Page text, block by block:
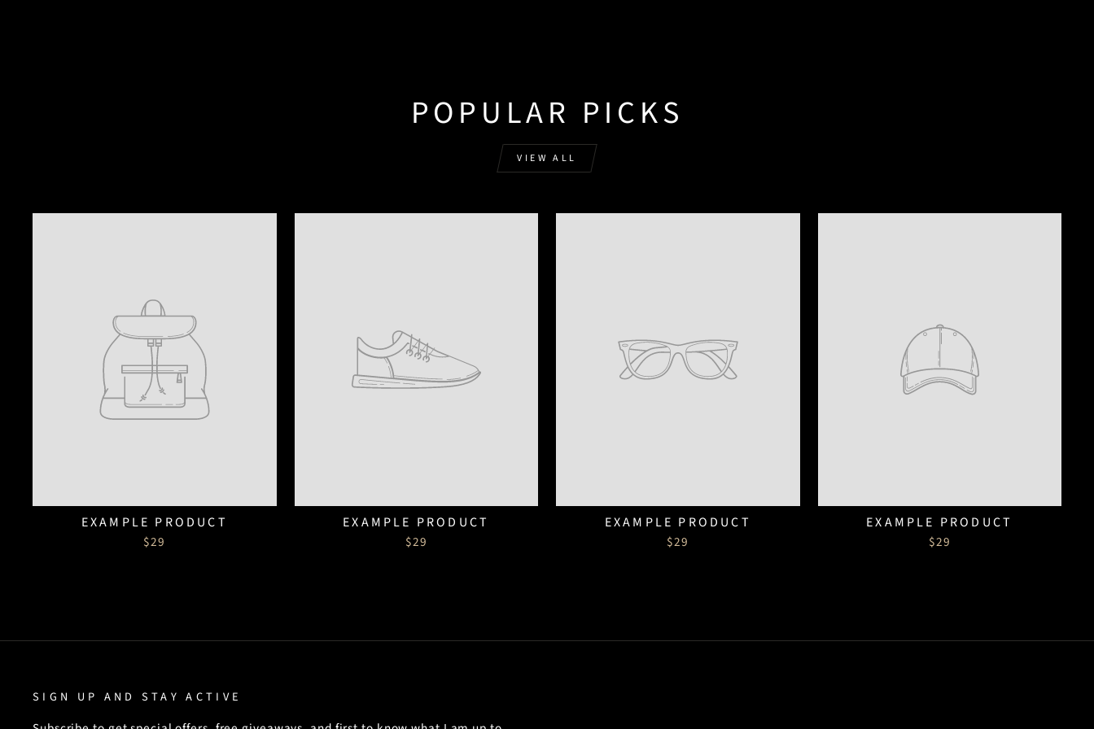
POPULAR PICKS
VIEW ALL
EXAMPLE PRODUCT
$29
EXAMPLE PRODUCT
$29
EXAMPLE PRODUCT
$29
EXAMPLE PRODUCT
$29
SIGN UP AND STAY ACTIVE